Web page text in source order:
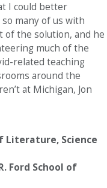
I could better
many of us with
of the solution, and he
much of the
related teaching
around the
at Michigan, Jon
Literature, Science
Ford School of